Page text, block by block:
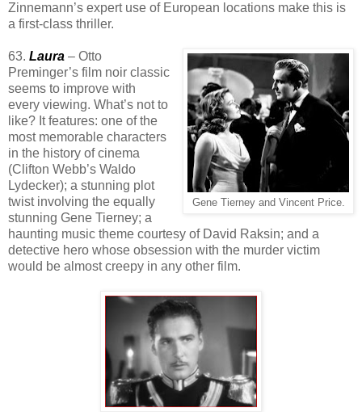
Zinnemann’s expert use of European locations make this is
a first-class thriller.
Gene Tierney and Vincent Price.
63. Laura – Otto
Preminger’s film noir classic
seems to improve with
every viewing. What’s not to
like? It features: one of the
most memorable characters
in the history of cinema
(Clifton Webb’s Waldo
Lydecker); a stunning plot
twist involving the equally
stunning Gene Tierney; a
haunting music theme courtesy of David Raksin; and a
detective hero whose obsession with the murder victim
would be almost creepy in any other film.